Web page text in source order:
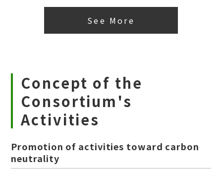
See More
Concept of the
Consortium's
Activities
Promotion of activities toward carbon
neutrality